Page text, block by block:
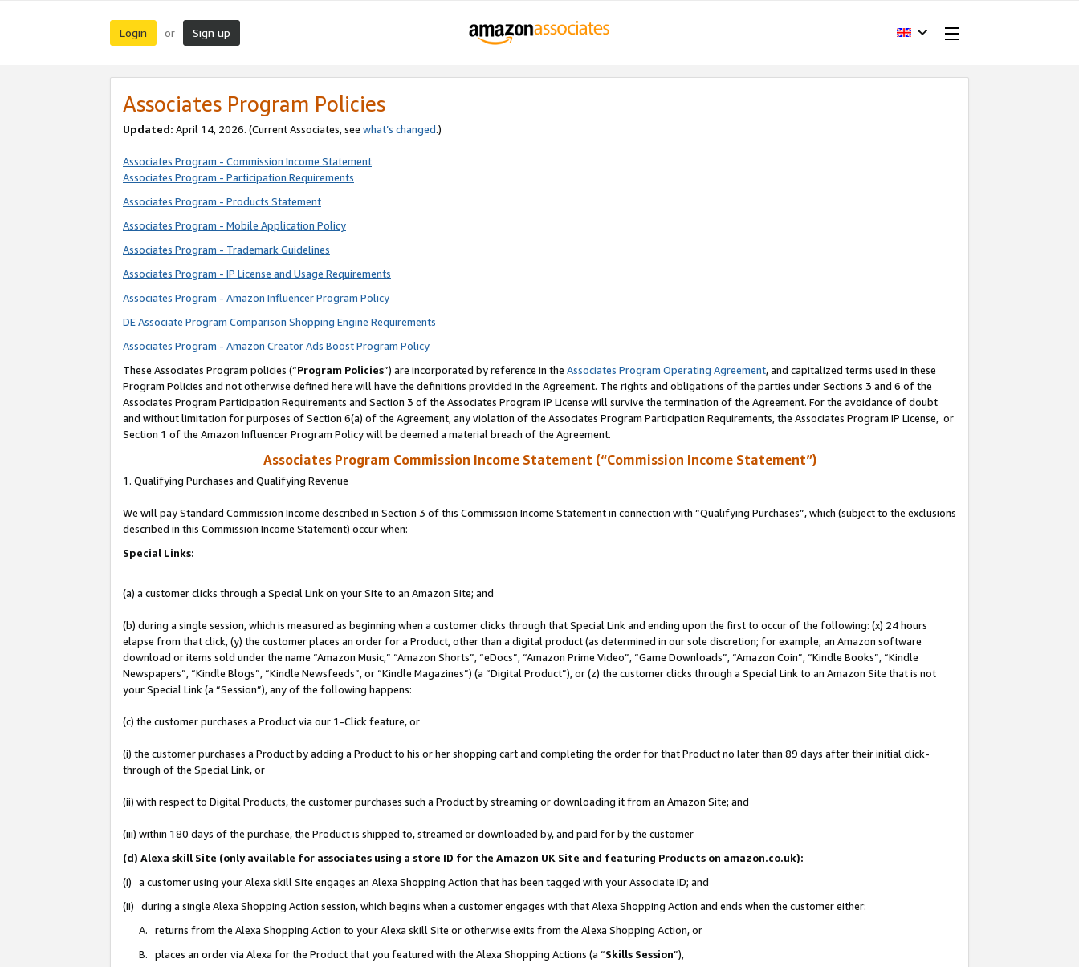
Login or Sign up
Associates Program Policies
Updated: April 14, 2026. (Current Associates, see what’s changed.)
Associates Program - Commission Income Statement
Associates Program - Participation Requirements
Associates Program - Products Statement
Associates Program - Mobile Application Policy
Associates Program - Trademark Guidelines
Associates Program - IP License and Usage Requirements
Associates Program - Amazon Influencer Program Policy
DE Associate Program Comparison Shopping Engine Requirements
Associates Program - Amazon Creator Ads Boost Program Policy
These Associates Program policies (“Program Policies”) are incorporated by reference in the Associates Program Operating Agreement, and capitalized terms used in these
Program Policies and not otherwise defined here will have the definitions provided in the Agreement. The rights and obligations of the parties under Sections 3 and 6 of the
Associates Program Participation Requirements and Section 3 of the Associates Program IP License will survive the termination of the Agreement. For the avoidance of doubt
and without limitation for purposes of Section 6(a) of the Agreement, any violation of the Associates Program Participation Requirements, the Associates Program IP License, or
Section 1 of the Amazon Influencer Program Policy will be deemed a material breach of the Agreement.
Associates Program Commission Income Statement (“Commission Income Statement”)
1. Qualifying Purchases and Qualifying Revenue
We will pay Standard Commission Income described in Section 3 of this Commission Income Statement in connection with “Qualifying Purchases”, which (subject to the exclusions
described in this Commission Income Statement) occur when:
Special Links:
(a) a customer clicks through a Special Link on your Site to an Amazon Site; and
(b) during a single session, which is measured as beginning when a customer clicks through that Special Link and ending upon the first to occur of the following: (x) 24 hours
elapse from that click, (y) the customer places an order for a Product, other than a digital product (as determined in our sole discretion; for example, an Amazon software
download or items sold under the name “Amazon Music,” “Amazon Shorts”, “eDocs”, “Amazon Prime Video”, “Game Downloads”, “Amazon Coin”, “Kindle Books”, “Kindle
Newspapers”, “Kindle Blogs”, “Kindle Newsfeeds”, or “Kindle Magazines”) (a “Digital Product”), or (z) the customer clicks through a Special Link to an Amazon Site that is not
your Special Link (a “Session”), any of the following happens:
(c) the customer purchases a Product via our 1-Click feature, or
(i) the customer purchases a Product by adding a Product to his or her shopping cart and completing the order for that Product no later than 89 days after their initial click-
through of the Special Link, or
(ii) with respect to Digital Products, the customer purchases such a Product by streaming or downloading it from an Amazon Site; and
(iii) within 180 days of the purchase, the Product is shipped to, streamed or downloaded by, and paid for by the customer
(d) Alexa skill Site (only available for associates using a store ID for the Amazon UK Site and featuring Products on amazon.co.uk):
(i) a customer using your Alexa skill Site engages an Alexa Shopping Action that has been tagged with your Associate ID; and
(ii) during a single Alexa Shopping Action session, which begins when a customer engages with that Alexa Shopping Action and ends when the customer either:
A. returns from the Alexa Shopping Action to your Alexa skill Site or otherwise exits from the Alexa Shopping Action, or
B. places an order via Alexa for the Product that you featured with the Alexa Shopping Actions (a “Skills Session”),